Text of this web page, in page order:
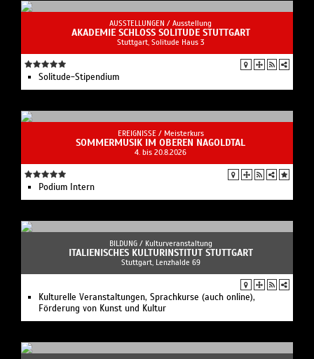
AUSSTELLUNGEN / Ausstellung
AKADEMIE SCHLOSS SOLITUDE STUTTGART
Stuttgart, Solitude Haus 3
Solitude-Stipendium
EREIGNISSE / Meisterkurs
SOMMERMUSIK IM OBEREN NAGOLDTAL
4. bis 20.8.2026
Podium Intern
BILDUNG / Kulturveranstaltung
ITALIENISCHES KULTURINSTITUT STUTTGART
Stuttgart, Lenzhalde 69
Kulturelle Veranstaltungen, Sprachkurse (auch online),
Förderung von Kunst und Kultur